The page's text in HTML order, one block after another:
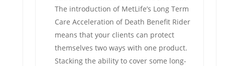
The introduction of MetLife’s Long Term
Care Acceleration of Death Benefit Rider
means that your clients can protect
themselves two ways with one product.
Stacking the ability to cover some long-